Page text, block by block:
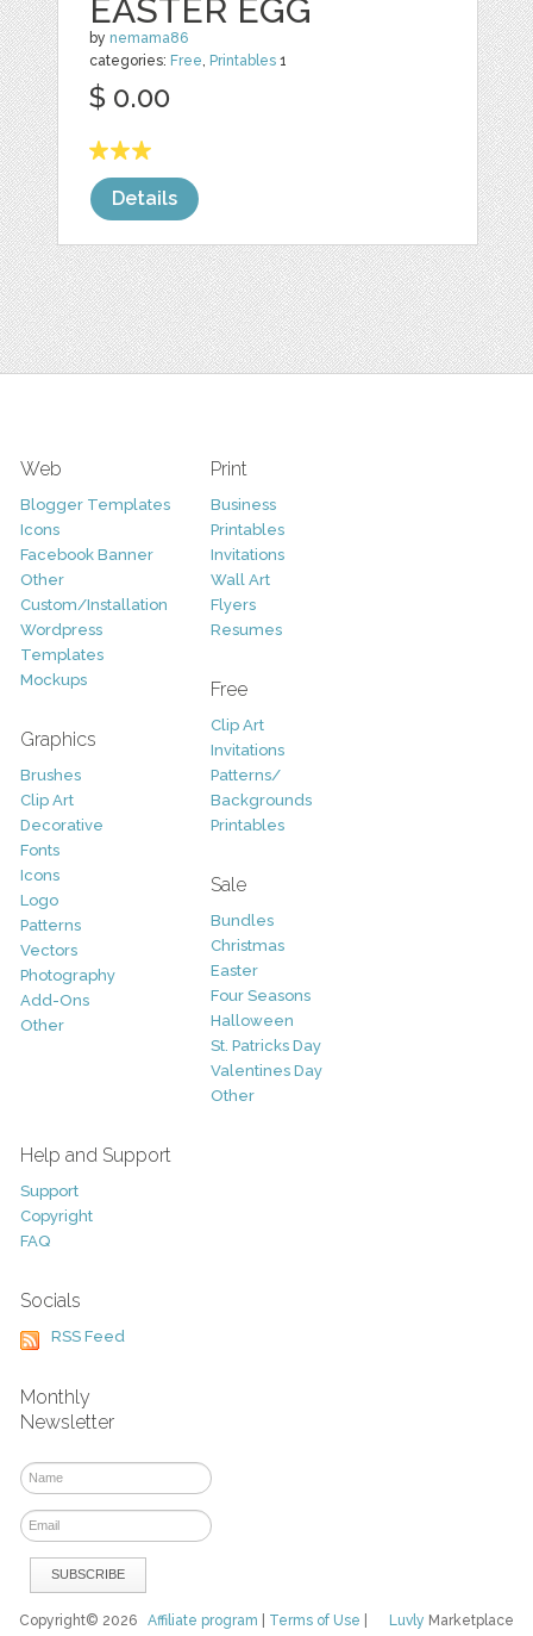
EASTER EGG
by nemama86
categories: Free, Printables 1
$ 0.00
Details
Web
Blogger Templates
Icons
Facebook Banner
Other
Custom/Installation
Wordpress
Templates
Mockups
Graphics
Brushes
Clip Art
Decorative
Fonts
Icons
Logo
Patterns
Vectors
Photography
Add-Ons
Other
Print
Business
Printables
Invitations
Wall Art
Flyers
Resumes
Free
Clip Art
Invitations
Patterns/
Backgrounds
Printables
Sale
Bundles
Christmas
Easter
Four Seasons
Halloween
St. Patricks Day
Valentines Day
Other
Help and Support
Support
Copyright
FAQ
Socials
RSS Feed
Monthly
Newsletter
Luvly Marketplace
Copyright© 2026Affiliate program Terms of Use